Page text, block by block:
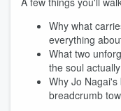
Why what
everything
What two
the soul
Why Jo
breadcrumb